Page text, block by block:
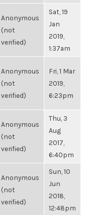
Anonymous
(not
verified)
Sat, 19
Jan
2019,
1:37am
Anonymous
(not
verified)
Fri, 1 Mar
2019,
6:23pm
Anonymous
(not
verified)
Thu, 3
Aug
2017,
6:40pm
Anonymous
(not
verified)
Sun, 10
Jun
2018,
12:48pm